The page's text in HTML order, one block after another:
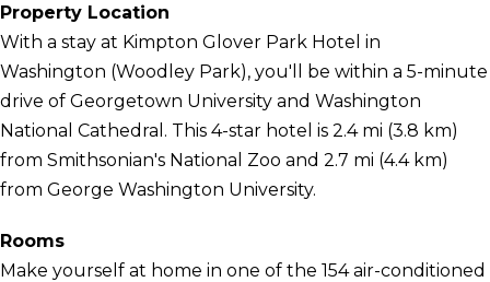
Property Location
With a stay at Kimpton Glover Park Hotel in
Washington (Woodley Park), you'll be within a 5-minute
drive of Georgetown University and Washington
National Cathedral. This 4-star hotel is 2.4 mi (3.8 km)
from Smithsonian's National Zoo and 2.7 mi (4.4 km)
from George Washington University.
Rooms
Make yourself at home in one of the 154 air-conditioned